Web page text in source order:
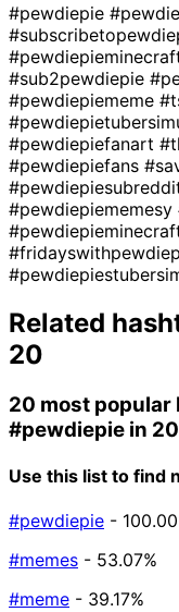
#pewdiepie
#sub2pewdiepie
#pewdiepiememe
#pewdiepiefanart
#pewdiepiefans
#pewdiepiememesy
Related
20
20 most
#pewdiepie in
Use this list to find
#pewdiepie -
#memes - 53.07%
#meme - 39.17%